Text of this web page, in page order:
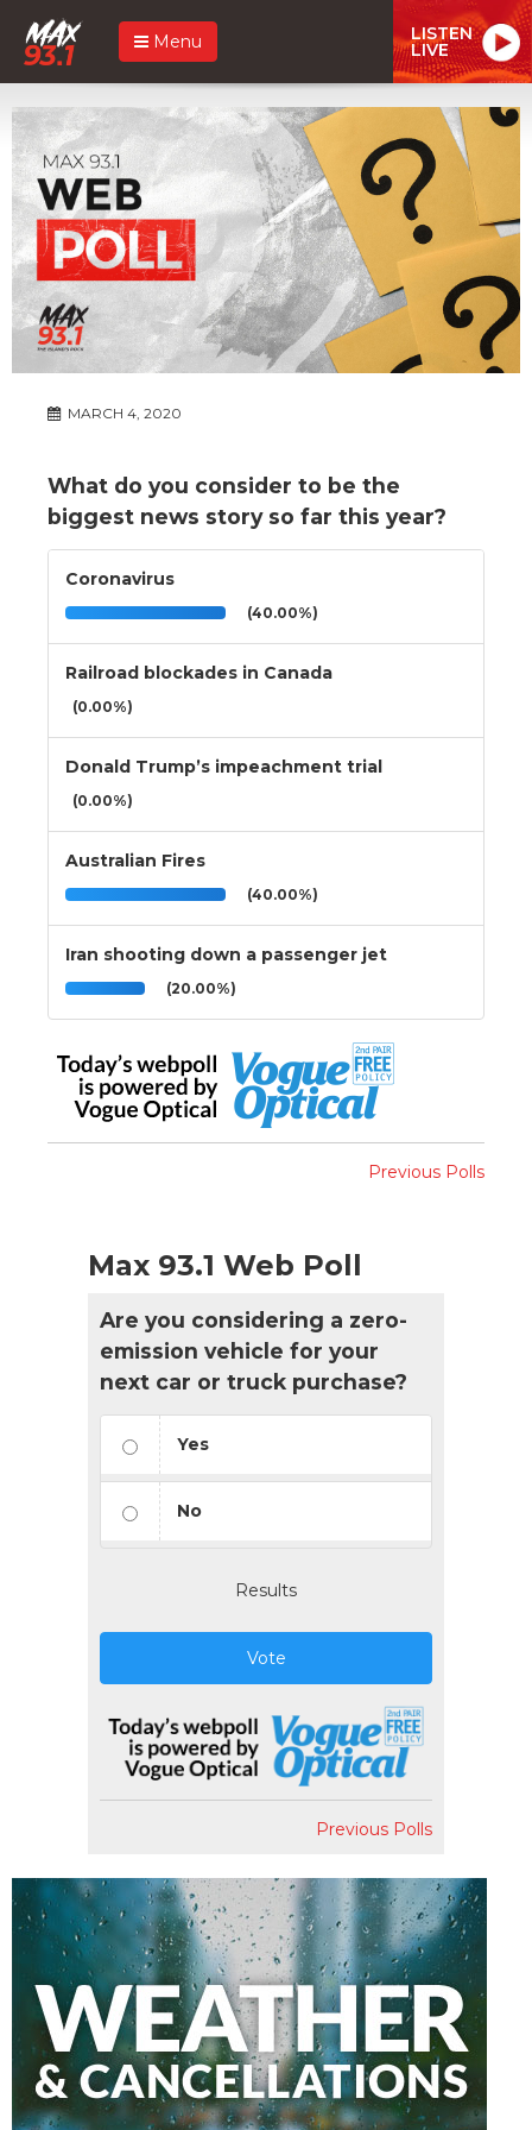
Menu LISTEN
LIVE
MARCH 4, 2020
What do you consider to be the
biggest news story so far this year?
Coronavirus
(40.00%)
Railroad blockades in Canada
(0.00%)
Donald Trump’s impeachment trial
(0.00%)
Australian Fires
(40.00%)
Iran shooting down a passenger jet
(20.00%)
Previous Polls
Max 93.1 Web Poll
Are you considering a zero-
emission vehicle for your
next car or truck purchase?
Yes
No
Results
Vote
Previous Polls